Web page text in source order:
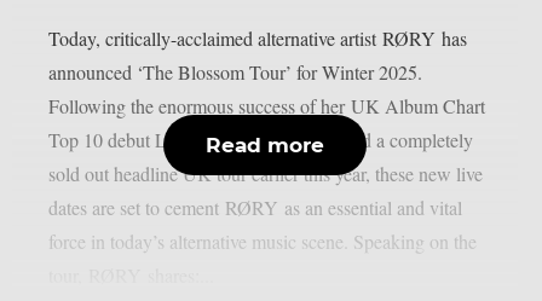
Today, critically-acclaimed alternative artist RØRY has
announced ‘The Blossom Tour’ for Winter 2025.
Following the enormous success of her UK Album Chart
Top 10 debut LP “RESTORATION” and a completely
sold out headline UK tour earlier this year, these new live
dates are set to cement RØRY as an essential and vital
force in today’s alternative music scene. Speaking on the
Read more